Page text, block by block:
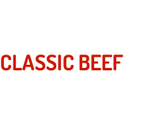
CLASSIC BEEF